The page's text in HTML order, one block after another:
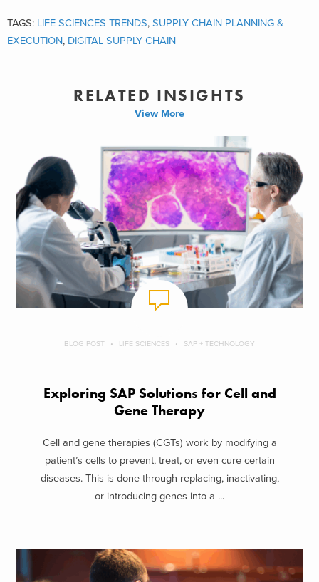
TAGS: LIFE SCIENCES TRENDS, SUPPLY CHAIN PLANNING &
EXECUTION, DIGITAL SUPPLY CHAIN
RELATED INSIGHTS
View More
BLOG POST LIFE SCIENCES SAP + TECHNOLOGY
Exploring SAP Solutions for Cell and
Gene Therapy
Cell and gene therapies (CGTs) work by modifying a
patient’s cells to prevent, treat, or even cure certain
diseases. This is done through replacing, inactivating,
or introducing genes into a ...